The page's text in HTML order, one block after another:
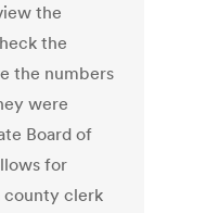
the
the
the numbers
were
Board of
for
county clerk